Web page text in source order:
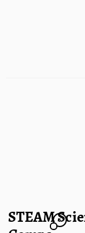
STEAM 6